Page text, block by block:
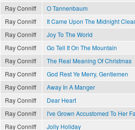
Ray Conniff O Tannenbaum
Ray Conniff It Came Upon The Midnight Clear
Ray Conniff Joy To The World
Ray Conniff Go Tell It On The Mountain
Ray Conniff The Real Meaning Of Christmas
Ray Conniff God Rest Ye Merry, Gentlemen
Ray Conniff Away In A Manger
Ray Conniff Dear Heart
Ray Conniff I've Grown Accustomed To Her
Ray Conniff Jolly Holiday